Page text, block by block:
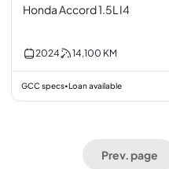
Honda Accord 1.5L I4
2024 14,100 KM
GCC specs• Loan available
Prev. page